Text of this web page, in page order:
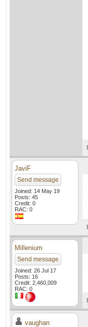
JaviF
Send message
Joined: 14 May 19
Posts: 45
Credit: 0
RAC: 0
Millenium
Send message
Joined: 26 Jul 17
Posts: 16
Credit: 2,460,009
RAC: 0
vaughan